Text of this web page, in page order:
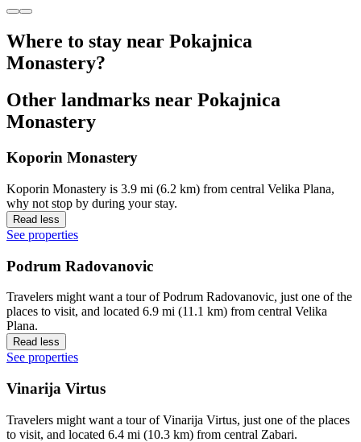
Where to stay near Pokajnica
Monastery?
Other landmarks near Pokajnica
Monastery
Koporin Monastery
Koporin Monastery is 3.9 mi (6.2 km) from central Velika Plana,
why not stop by during your stay.
Read less
See properties
Podrum Radovanovic
Travelers might want a tour of Podrum Radovanovic, just one of the
places to visit, and located 6.9 mi (11.1 km) from central Velika
Plana.
Read less
See properties
Vinarija Virtus
Travelers might want a tour of Vinarija Virtus, just one of the places
to visit, and located 6.4 mi (10.3 km) from central Zabari.